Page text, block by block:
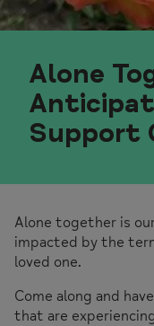
Alone
Support
Alone together is
impacted by the
loved one.
Come along and
that are